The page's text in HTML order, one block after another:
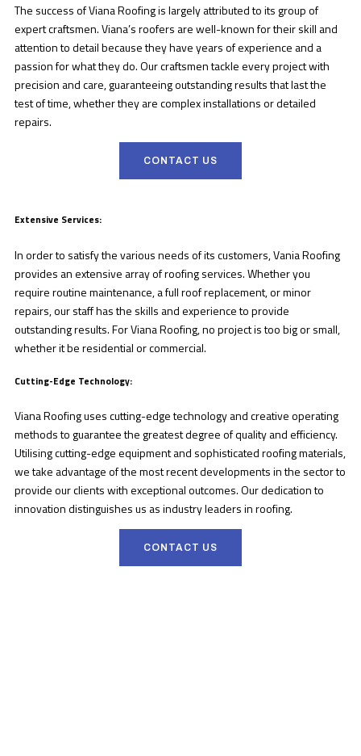
The success of Viana Roofing is largely attributed to its group of
expert craftsmen. Viana’s roofers are well-known for their skill and
attention to detail because they have years of experience and a
passion for what they do. Our craftsmen tackle every project with
precision and care, guaranteeing outstanding results that last the
test of time, whether they are complex installations or detailed
repairs.
CONTACT US
Extensive Services:
In order to satisfy the various needs of its customers, Vania Roofing
provides an extensive array of roofing services. Whether you
require routine maintenance, a full roof replacement, or minor
repairs, our staff has the skills and experience to provide
outstanding results. For Viana Roofing, no project is too big or small,
whether it be residential or commercial.
Cutting-Edge Technology:
Viana Roofing uses cutting-edge technology and creative operating
methods to guarantee the greatest degree of quality and efficiency.
Utilising cutting-edge equipment and sophisticated roofing materials,
we take advantage of the most recent developments in the sector to
provide our clients with exceptional outcomes. Our dedication to
innovation distinguishes us as industry leaders in roofing.
CONTACT US